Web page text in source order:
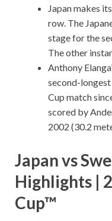
Japan makes
row. The
stage for the
The other
Anthony
second-
Cup match
scored by
2002 (30.2
Japan vs
Highlights |
Cup™